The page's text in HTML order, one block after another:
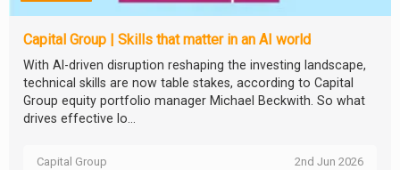
Capital Group | Skills that matter in an AI world
With AI-driven disruption reshaping the investing landscape,
technical skills are now table stakes, according to Capital
Group equity portfolio manager Michael Beckwith. So what
drives effective lo...
Capital Group 2nd Jun 2026